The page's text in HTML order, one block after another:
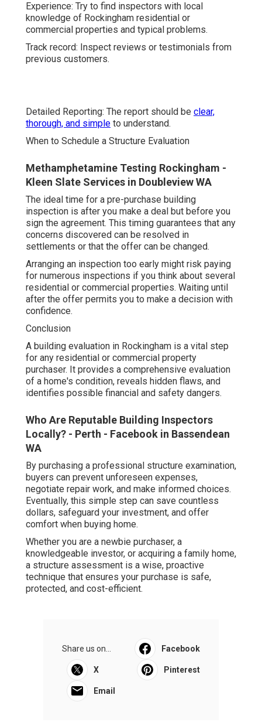
Experience: Try to find inspectors with local
knowledge of Rockingham residential or
commercial properties and typical problems.
Track record: Inspect reviews or testimonials from
previous customers.
Detailed Reporting: The report should be clear,
thorough, and simple to understand.
When to Schedule a Structure Evaluation
Methamphetamine Testing Rockingham -
Kleen Slate Services in Doubleview WA
The ideal time for a pre-purchase building
inspection is after you make a deal but before you
sign the agreement. This timing guarantees that any
concerns discovered can be resolved in
settlements or that the offer can be changed.
Arranging an inspection too early might risk paying
for numerous inspections if you think about several
residential or commercial properties. Waiting until
after the offer permits you to make a decision with
confidence.
Conclusion
A building evaluation in Rockingham is a vital step
for any residential or commercial property
purchaser. It provides a comprehensive evaluation
of a home's condition, reveals hidden flaws, and
identifies possible financial and safety dangers.
Who Are Reputable Building Inspectors
Locally? - Perth - Facebook in Bassendean
WA
By purchasing a professional structure examination,
buyers can prevent unforeseen expenses,
negotiate repair work, and make informed choices.
Eventually, this simple step can save countless
dollars, safeguard your investment, and offer
comfort when buying home.
Whether you are a newbie purchaser, a
knowledgeable investor, or acquiring a family home,
a structure assessment is a wise, proactive
technique that ensures your purchase is safe,
protected, and cost-efficient.
Share us on... Facebook
X Pinterest
Email